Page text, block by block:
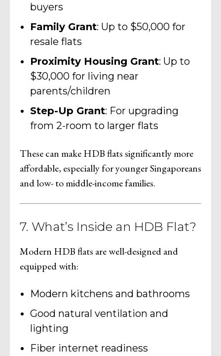
buyers
Family Grant: Up to $50,000 for
resale flats
Proximity Housing Grant: Up to
$30,000 for living near
parents/children
Step-Up Grant: For upgrading
from 2-room to larger flats
These can make HDB flats significantly more
affordable, especially for younger Singaporeans
and low- to middle-income families.
7. What’s Inside an HDB Flat?
Modern HDB flats are well-designed and
equipped with:
Modern kitchens and bathrooms
Good natural ventilation and
lighting
Fiber internet readiness